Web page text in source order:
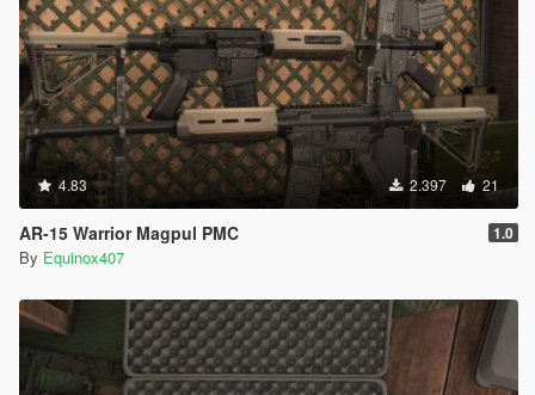
4.83 2.397 21
AR-15 Warrior Magpul PMC 1.0
By Equinox407